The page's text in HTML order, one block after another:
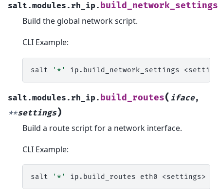
salt.modules.rh_ip. build_network_settings
Build the global network script.
CLI Example:
salt '*' ip.build_network_settings
salt.modules.rh_ip. build_routes( iface,
**settings)
Build a route script for a network interface.
CLI Example:
salt '*' ip.build_routes eth0